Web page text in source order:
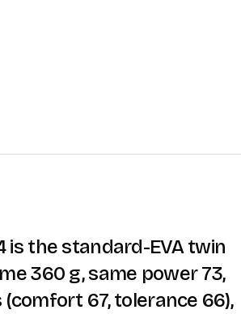
is the standard-EVA twin
360 g, same power 73,
67, tolerance 66),